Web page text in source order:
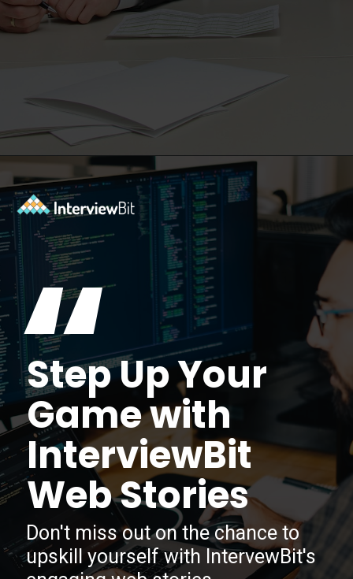
Opening
Step Up Your
Game with
InterviewBit
Web Stories
“
Don't miss out on the chance to
upskill yourself with IntervewBit's